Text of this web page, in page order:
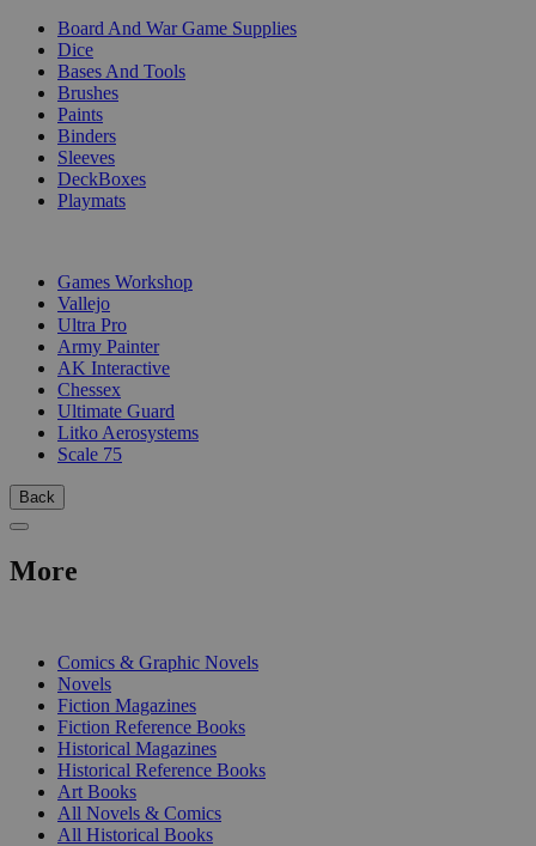
Board And War Game Supplies
Dice
Bases And Tools
Brushes
Paints
Binders
Sleeves
DeckBoxes
Playmats
Games Workshop
Vallejo
Ultra Pro
Army Painter
AK Interactive
Chessex
Ultimate Guard
Litko Aerosystems
Scale 75
Back
More
Comics & Graphic Novels
Novels
Fiction Magazines
Fiction Reference Books
Historical Magazines
Historical Reference Books
Art Books
All Novels & Comics
All Historical Books